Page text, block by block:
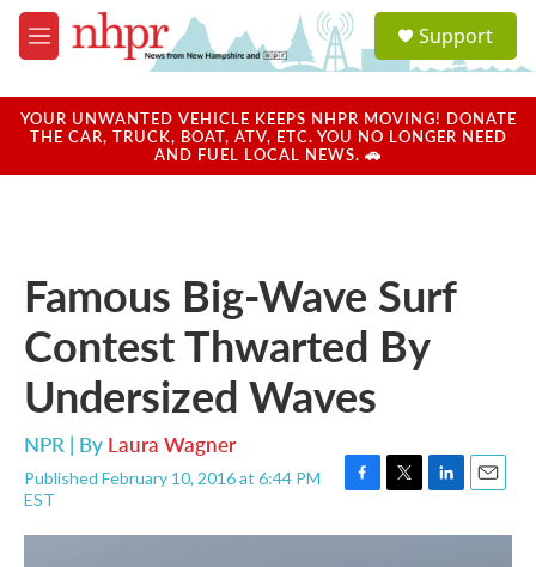
Skip to main content
M
e
u
a
u
Support
YOUR UNWANTED VEHICLE KEEPS NHPR MOVING! DONATE
THE CAR, TRUCK, BOAT, ATV, ETC. YOU NO LONGER NEED
AND FUEL LOCAL NEWS. 🚗
Famous Big-Wave Surf
Contest Thwarted By
Undersized Waves
NPR | By Laura Wagner
Published February 10, 2016 at 6:44 PM
EST
F
c
T
i
L
n
E
a